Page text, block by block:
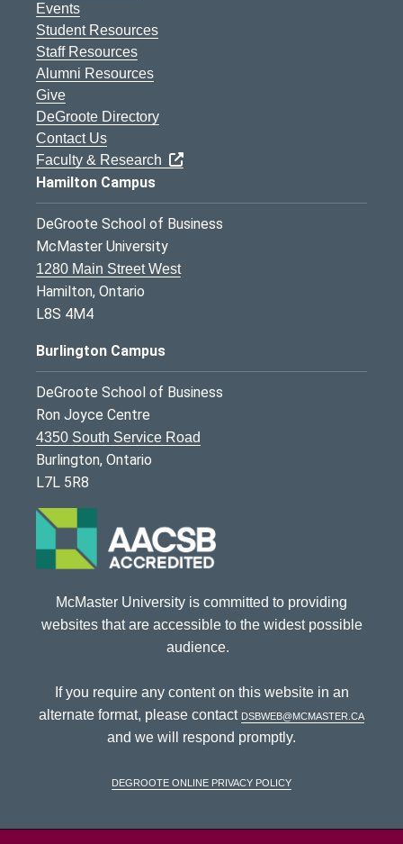
Events
Student Resources
Staff Resources
Alumni Resources
Give
DeGroote Directory
Contact Us
Faculty & Research
Hamilton Campus
DeGroote School of Business
McMaster University
1280 Main Street West
Hamilton, Ontario
L8S 4M4
Burlington Campus
DeGroote School of Business
Ron Joyce Centre
4350 South Service Road
Burlington, Ontario
L7L 5R8
McMaster University is committed to providing
websites that are accessible to the widest possible
audience.
If you require any content on this website in an
alternate format, please contact dsbweb@mcmaster.ca
and we will respond promptly.
DeGroote Online Privacy Policy